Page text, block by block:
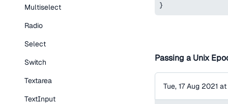
Multiselect
Radio
Select
Switch
Textarea
TextInput
}
Passing a Unix
Tue, 17 Aug 2021